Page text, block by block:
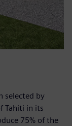
selected by
Tahiti in its
75% of the